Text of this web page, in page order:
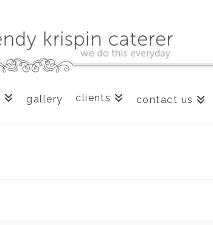
gallery clients contact us